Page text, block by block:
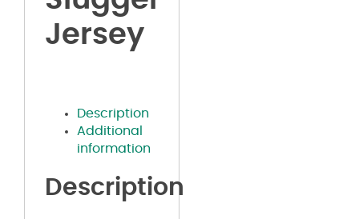
Jersey
Description
Additional
information
Description